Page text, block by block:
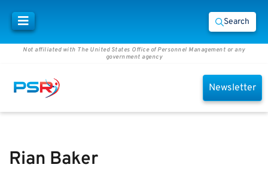
Search
Not affiliated with The United States Office of Personnel Management or any
government agency
Newsletter
Rian Baker